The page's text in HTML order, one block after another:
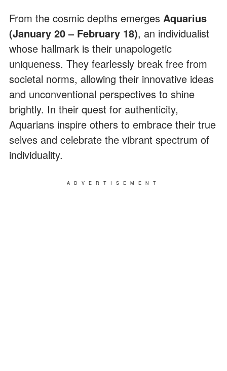
From the cosmic depths emerges Aquarius
(January 20 – February 18), an individualist
whose hallmark is their unapologetic
uniqueness. They fearlessly break free from
societal norms, allowing their innovative ideas
and unconventional perspectives to shine
brightly. In their quest for authenticity,
Aquarians inspire others to embrace their true
selves and celebrate the vibrant spectrum of
individuality.
ADVERTISEMENT